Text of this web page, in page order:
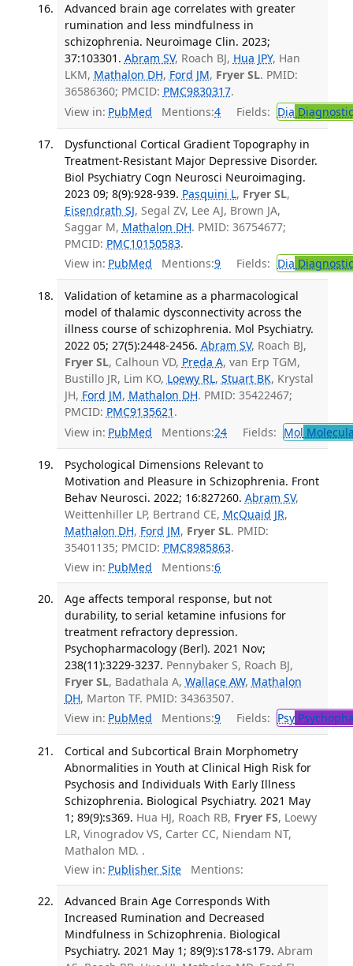
Advanced brain age correlates with greater
rumination and less mindfulness in
schizophrenia. Neuroimage Clin. 2023;
37:103301. Abram SV, Roach BJ, Hua JPY, Han
LKM, Mathalon DH, Ford JM, Fryer SL. PMID:
36586360; PMCID: PMC9830317.
View in: PubMed Mentions:4 Fields: Dia
Dysfunctional Cortical Gradient Topography in
Treatment-Resistant Major Depressive Disorder.
Biol Psychiatry Cogn Neurosci Neuroimaging.
2023 09; 8(9):928-939. Pasquini L, Fryer SL,
Eisendrath SJ, Segal ZV, Lee AJ, Brown JA,
Saggar M, Mathalon DH. PMID: 36754677;
PMCID: PMC10150583.
View in: PubMed Mentions:9 Fields: Dia
Validation of ketamine as a pharmacological
model of thalamic dysconnectivity across the
illness course of schizophrenia. Mol Psychiatry.
2022 05; 27(5):2448-2456. Abram SV, Roach BJ,
Fryer SL, Calhoun VD, Preda A, van Erp TGM,
Bustillo JR, Lim KO, Loewy RL, Stuart BK, Krystal
JH, Ford JM, Mathalon DH. PMID: 35422467;
PMCID: PMC9135621 .
View in: PubMed Mentions:24 Fields: Mol
Psychological Dimensions Relevant to
Motivation and Pleasure in Schizophrenia. Front
Behav Neurosci. 2022; 16:827260. Abram SV,
Weittenhiller LP, Bertrand CE, McQuaid JR,
Mathalon DH, Ford JM, Fryer SL. PMID:
35401135; PMCID: PMC8985863.
View in: PubMed Mentions:6
Age affects temporal response, but not
durability, to serial ketamine infusions for
treatment refractory depression.
Psychopharmacology (Berl). 2021 Nov;
238(11):3229-3237. Pennybaker S, Roach BJ,
Fryer SL, Badathala A, Wallace AW, Mathalon
DH, Marton TF. PMID: 34363507.
View in: PubMed Mentions:9 Fields: Psy
Cortical and Subcortical Brain Morphometry
Abnormalities in Youth at Clinical High Risk for
Psychosis and Individuals With Early Illness
Schizophrenia. Biological Psychiatry. 2021 May
1; 89(9):s369. Hua HJ, Roach RB, Fryer FS, Loewy
LR, Vinogradov VS, Carter CC, Niendam NT,
Mathalon MD. .
View in: Publisher Site Mentions:
Advanced Brain Age Corresponds With
Increased Rumination and Decreased
Mindfulness in Schizophrenia. Biological
Psychiatry. 2021 May 1; 89(9):s178-s179. Abram